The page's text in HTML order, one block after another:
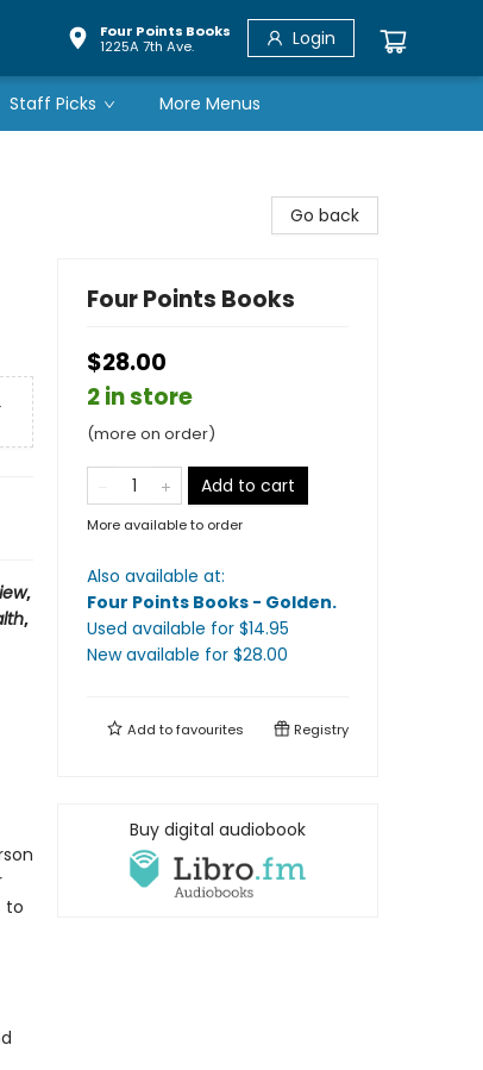
Four Points Books
1225A 7th Ave.
Login
Staff Picks More Menus
,
,
to
Go back
Four Points Books
$28.00
2 in store
(more on order)
Add to cart
More available to order
Also available at:
Four Points Books - Golden.
Used available for $14.95
New available for $28.00
Add tofavourites Registry
Buy digital audiobook